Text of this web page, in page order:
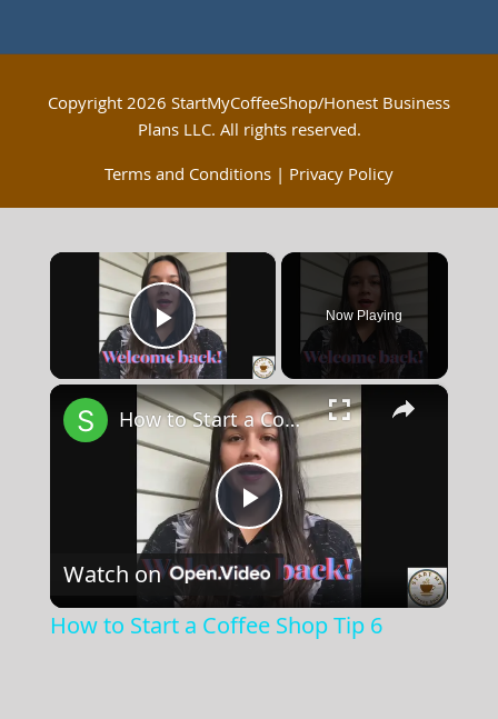
Copyright2026 StartMyCoffeeShop/Honest Business
Plans LLC. All rights reserved.
Terms and Conditions | Privacy Policy
×
Play Video
Now Playing
×
Play
Video
How to Start a Coffee Shop Tip 6
Watch on
How to Start a Coffee Shop Tip 6